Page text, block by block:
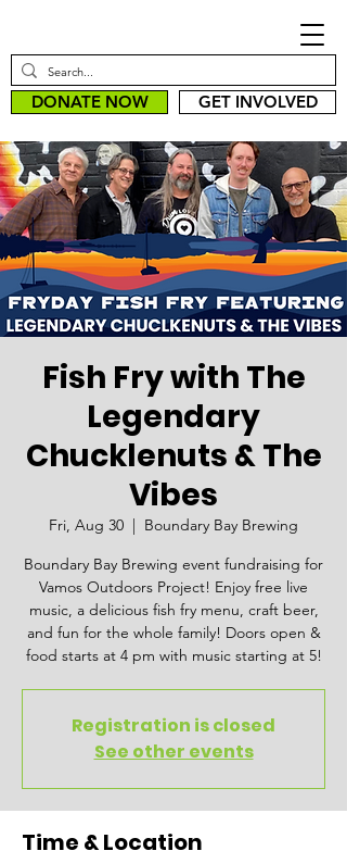
DONATE NOW GET INVOLVED
Fish Fry with The
Legendary
Chucklenuts & The
Vibes
Fri, Aug 30
  |
Boundary Bay Brewing
Boundary Bay Brewing event fundraising for
Vamos Outdoors Project! Enjoy free live
music, a delicious fish fry menu, craft beer,
and fun for the whole family! Doors open &
food starts at 4 pm with music starting at 5!
Registration is closed
See other events
Time & Location